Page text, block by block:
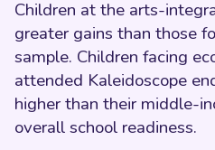
Children at the arts-
greater gains than those
sample. Children facing
attended Kaleidoscope
higher than their middle-
overall school readiness.